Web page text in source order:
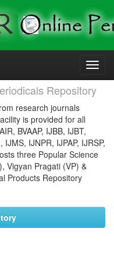
Repository
research journals
is provided for all
BVAAP, IJBB, IJBT,
IJNPR, IJPAP, IJRSP,
three Popular Science
Vigyan Pragati (VP) &
Products Repository